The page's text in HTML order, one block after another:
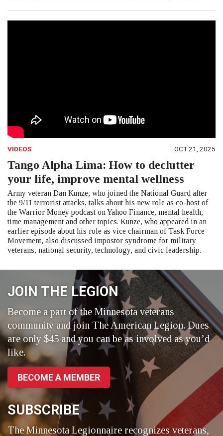
VIDEOS OCT 21, 2025
Tango Alpha Lima: How to declutter
your life, improve mental wellness
Army veteran Dan Kunze, who joined the National Guard after
the 9/11 terrorist attacks, talks about his new role as co-host of
the Warrior Money podcast on Yahoo Finance, mental health,
time management and other topics. Kunze, who appeared in an
earlier episode about his role as vice chairman of Task Force
Movement, also discussed impostor syndrome for military
veterans, national security, technology, and civic leadership.
JOIN THE LEGION
Become a part of the Minnesota veterans
community and join The American Legion. Dues
are only $45 and you can be as involved as you’d
like.
BECOME A MEMBER
SUBSCRIBE
The Minnesota Legionnaire recognizes veterans,